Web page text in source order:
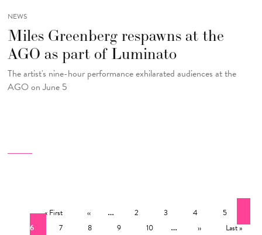
NEWS
Miles Greenberg respawns at the
AGO as part of Luminato
The artist's nine-hour performance exhilarated audiences at the
AGO on June 5
First page
« First ‹‹ … Page
2 Page
3 Page
4 Page
5
6
Page
7 Page
8 Page
9 Page
10 … Next page
›› Last page
Last »